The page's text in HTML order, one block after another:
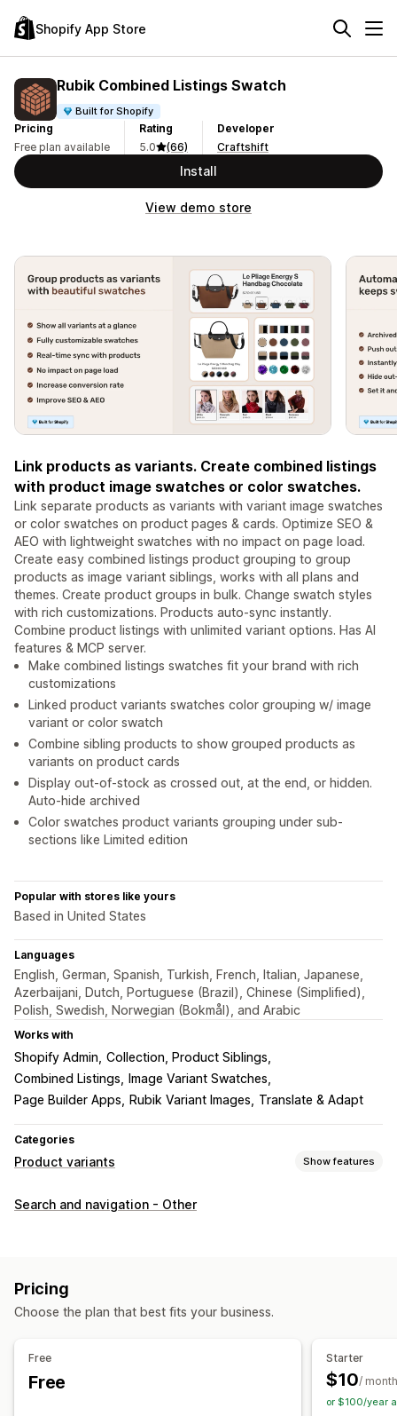
Shopify App Store
Rubik Combined Listings Swatch
Built for Shopify
Pricing
Free plan available
Rating
5.0
(66)
Developer
Craftshift
Install
View demo store
Link products as variants. Create combined listings
with product image swatches or color swatches.
Link separate products as variants with variant image swatches
or color swatches on product pages & cards. Optimize SEO &
AEO with lightweight swatches with no impact on page load.
Create easy combined listings product grouping to group
products as image variant siblings, works with all plans and
themes. Create product groups in bulk. Change swatch styles
with rich customizations. Products auto-sync instantly.
Combine product listings with unlimited variant options. Has AI
features & MCP server.
Make combined listings swatches fit your brand with rich
customizations
Linked product variants swatches color grouping w/ image
variant or color swatch
Combine sibling products to show grouped products as
variants on product cards
Display out-of-stock as crossed out, at the end, or hidden.
Auto-hide archived
Color swatches product variants grouping under sub-
sections like Limited edition
Popular with stores like yours
Based in United States
Languages
English, German, Spanish, Turkish, French, Italian, Japanese,
Azerbaijani, Dutch, Portuguese (Brazil), Chinese (Simplified),
Polish, Swedish, Norwegian (Bokmål), and Arabic
Works with
Shopify Admin Collection, Product Siblings
Combined Listings
Image Variant Swatches
Page Builder Apps
Rubik Variant Images Translate & Adapt
Categories
Product variants Show features
Customization
Hide out-of-stock
Search and navigation - Other
Pricing
Choose the plan that best fits your business.
Free
Free
Starter
$10/ month
or $100/year